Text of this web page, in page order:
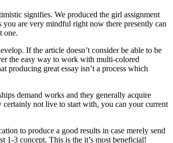
signifies. We produced the girl assignment
you are very mindful right now there presently can
one.
If the article doesn’t consider be able to be
the easy way to work with multi-colored
producing great essay isn’t a process which
demand works and they generally acquire
not live to start with, you can your current
to produce a good results in case merely send
1-3 concept. This is the it’s most beneficial!